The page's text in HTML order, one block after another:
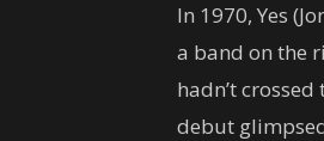
In 1970, Yes
a band on the
hadn’t
debut